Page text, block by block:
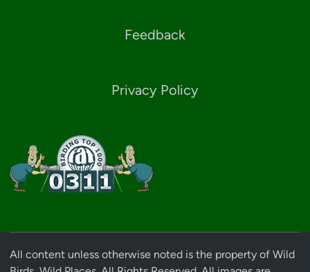
Feedback
Privacy Policy
All content unless otherwise noted is the property of Wild